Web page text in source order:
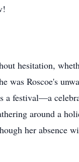
hesitation,
was Roscoe's
festival—a
around a
her